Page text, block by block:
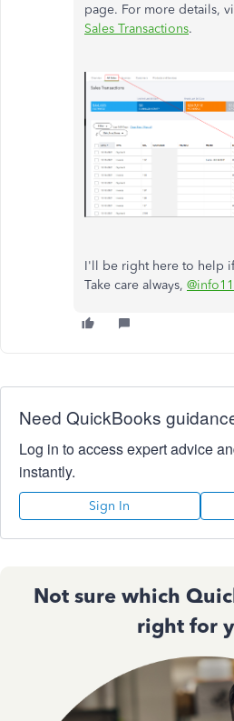
page. For more details,
Sales Transactions.
I'll be right here to help
Take care always,
Need QuickBooks
Log in to access expert advice
instantly.
Sign In
Not sure which
right for